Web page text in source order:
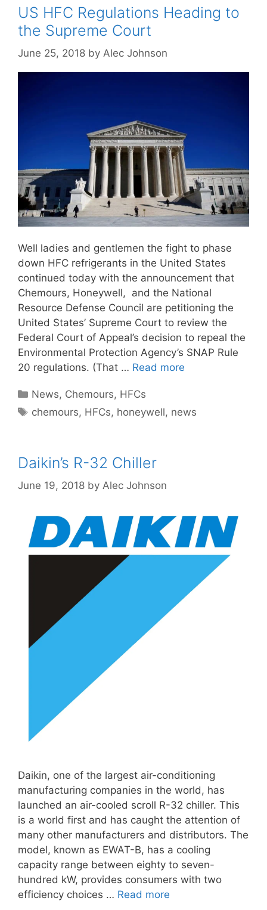
US HFC Regulations Heading to
the Supreme Court
June 25, 2018 by Alec Johnson
Well ladies and gentlemen the fight to phase
down HFC refrigerants in the United States
continued today with the announcement that
Chemours, Honeywell, and the National
Resource Defense Council are petitioning the
United States’ Supreme Court to review the
Federal Court of Appeal’s decision to repeal the
Environmental Protection Agency’s SNAP Rule
20 regulations. (That … Read more
Categories
News, Chemours, HFCs
Tags
chemours, HFCs, honeywell, news
Daikin’s R-32 Chiller
June 19, 2018 by Alec Johnson
Daikin, one of the largest air-conditioning
manufacturing companies in the world, has
launched an air-cooled scroll R-32 chiller. This
is a world first and has caught the attention of
many other manufacturers and distributors. The
model, known as EWAT-B, has a cooling
capacity range between eighty to seven-
hundred kW, provides consumers with two
efficiency choices … Read more